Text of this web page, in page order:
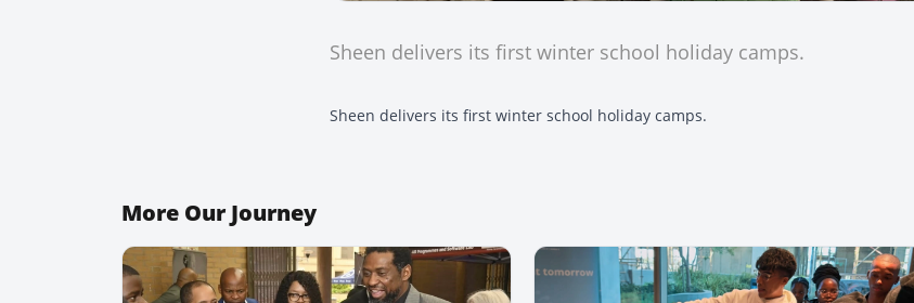
Sheen delivers its first winter school holiday camps.
Sheen delivers its first winter school holiday camps.
More Our Journey